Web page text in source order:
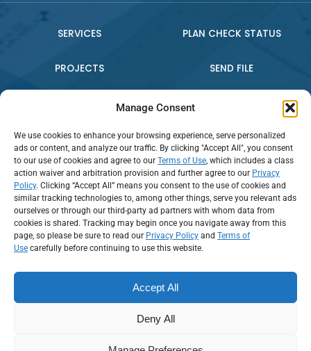
Manage Consent
We use cookies to enhance your browsing experience, serve personalized
ads or content, and analyze our traffic. By clicking "Accept All", you consent
to our use of cookies and agree to our Terms of Use, which includes a class
action waiver and arbitration provision and further agree to our Privacy
Policy. Clicking “Accept All” means you consent to the use of cookies and
similar tracking technologies to, among other things, serve you relevant ads
ourselves or through our third-party ad partners with whom data from
cookies is shared. Tracking may begin once you navigate away from this
page, so please be sure to read our Privacy Policy and Terms of
Use carefully before continuing to use this website.
Accept All
Deny All
SERVICES
PROJECTS
PRESS RELEASE
PLAN CHECK STATUS
SEND FILE
Connect:
Call Us: (888) 794-2016